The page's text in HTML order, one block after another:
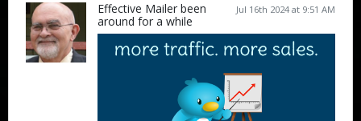
Jul 16th 2024 at 9:51 AM
Effective Mailer been
around for a while